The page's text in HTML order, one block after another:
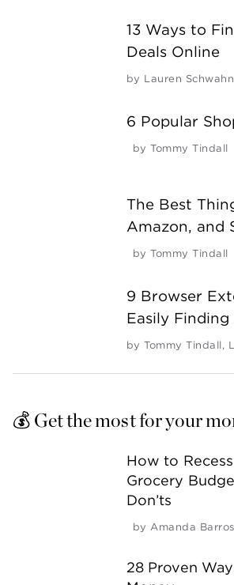
13 Ways to
Deals Online
by Lauren Schwahn
6 Popular
by Tommy Tindall
The Best
Amazon, and
by Tommy Tindall
9 Browser
Easily Finding
by Tommy Tindall,
💰 Get the most for your
How to
Grocery
Don’ts
by Amanda
28 Proven